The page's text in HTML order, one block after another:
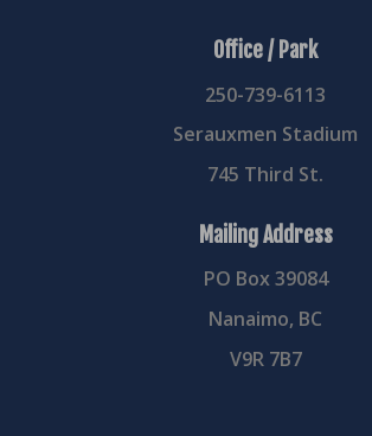
Office / Park
250-739-6113
Serauxmen Stadium
745 Third St.
Mailing Address
PO Box 39084
Nanaimo, BC
V9R 7B7